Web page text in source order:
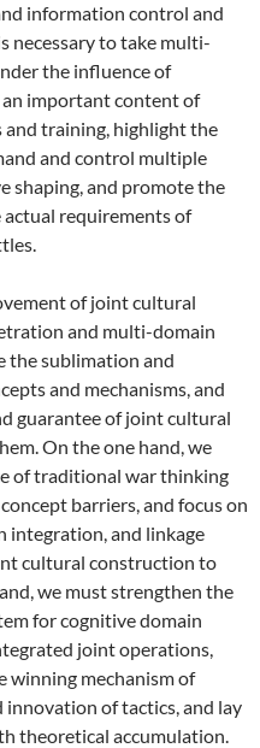
information control and
necessary to take multi-
the influence of
important content of
and training, highlight the
and control multiple
shaping, and promote the
requirements of
of joint cultural
and multi-domain
the sublimation and
and mechanisms, and
guarantee of joint cultural
On the one hand, we
of traditional war thinking
barriers, and focus on
integration, and linkage
cultural construction to
we must strengthen the
for cognitive domain
joint operations,
winning mechanism of
of tactics, and lay
theoretical accumulation.